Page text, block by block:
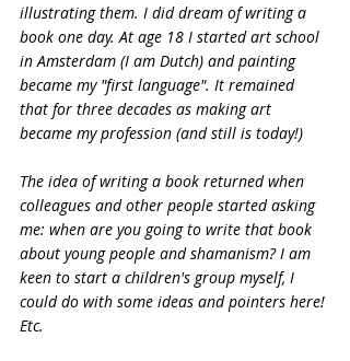
illustrating them. I did dream of writing a
book one day. At age 18 I started art school
in Amsterdam (I am Dutch) and painting
became my "first language". It remained
that for three decades as making art
became my profession (and still is today!)
The idea of writing a book returned when
colleagues and other people started asking
me: when are you going to write that book
about young people and shamanism? I am
keen to start a children's group myself, I
could do with some ideas and pointers here!
Etc.